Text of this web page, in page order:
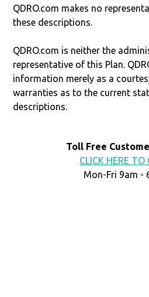
QDRO.com makes no
these descriptions.
QDRO.com is neither the
representative of this Plan.
information merely as a
warranties as to the current
descriptions.
Toll Free
CLICK HERE TO
Mon-Fri 9am -